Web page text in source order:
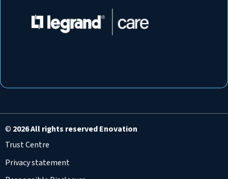
© 2026 All rights reserved Enovation
Trust Centre
Privacy statement